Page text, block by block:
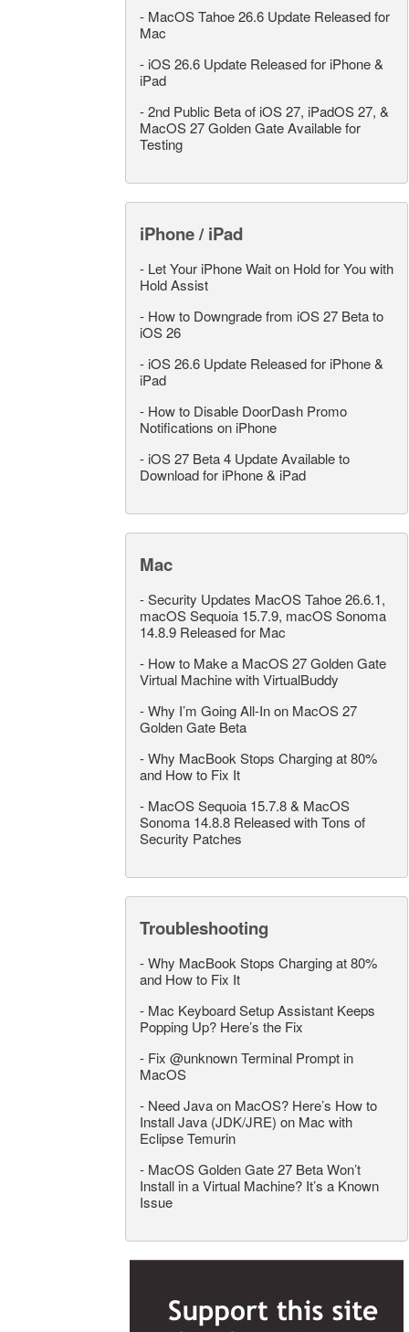
- MacOS Tahoe 26.6 Update Released for
Mac
- iOS 26.6 Update Released for iPhone &
iPad
-2nd Public Beta of iOS 27, iPadOS 27, &
MacOS 27 Golden Gate Available for
Testing
iPhone / iPad
- Let Your iPhone Wait on Hold for You with
Hold Assist
- How to Downgrade from iOS 27 Beta to
iOS 26
- iOS 26.6 Update Released for iPhone &
iPad
- How to Disable DoorDash Promo
Notifications on iPhone
- iOS 27 Beta 4 Update Available to
Download for iPhone & iPad
Mac
-Security Updates MacOS Tahoe 26.6.1,
macOS Sequoia 15.7.9, macOS Sonoma
14.8.9 Released for Mac
- How to Make a MacOS 27 Golden Gate
Virtual Machine with VirtualBuddy
-Why I’m Going All-In on MacOS 27
Golden Gate Beta
-Why MacBook Stops Charging at 80%
and How to Fix It
- MacOS Sequoia 15.7.8 & MacOS
Sonoma 14.8.8 Released with Tons of
Security Patches
Troubleshooting
-Why MacBook Stops Charging at 80%
and How to Fix It
- Mac Keyboard Setup Assistant Keeps
Popping Up? Here’s the Fix
- Fix @unknown Terminal Prompt in
MacOS
- Need Java on MacOS? Here’s How to
Install Java (JDK/JRE) on Mac with
Eclipse Temurin
- MacOS Golden Gate 27 Beta Won’t
Install in a Virtual Machine? It’s a Known
Issue